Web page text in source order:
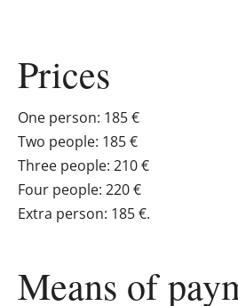
Prices
One person: 185 €
Two people: 185 €
Three people: 210 €
Four people: 220 €
Extra person: 185 €.
Means of